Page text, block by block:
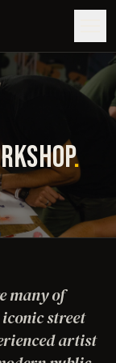
.
many of
street
artist